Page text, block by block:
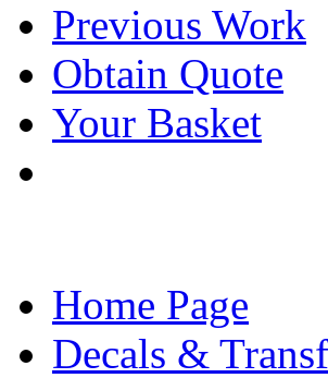
Previous Work
Obtain Quote
Your Basket
Home Page
Decals &